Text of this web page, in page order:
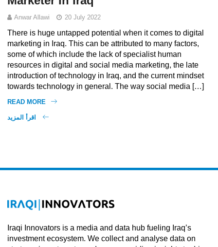
Anwar Allawi 20 July 2022
There is huge untapped potential when it comes to digital
marketing in Iraq. This can be attributed to many factors,
some of which include the lack of specialist human
resources in digital and social media marketing, the late
introduction of technology in Iraq, and the current mindset
towards technology in general. The way social media […]
READ MORE
Iraqi Innovators is a media and data hub fueling Iraq’s
investment ecosystem. We collect and analyse data on